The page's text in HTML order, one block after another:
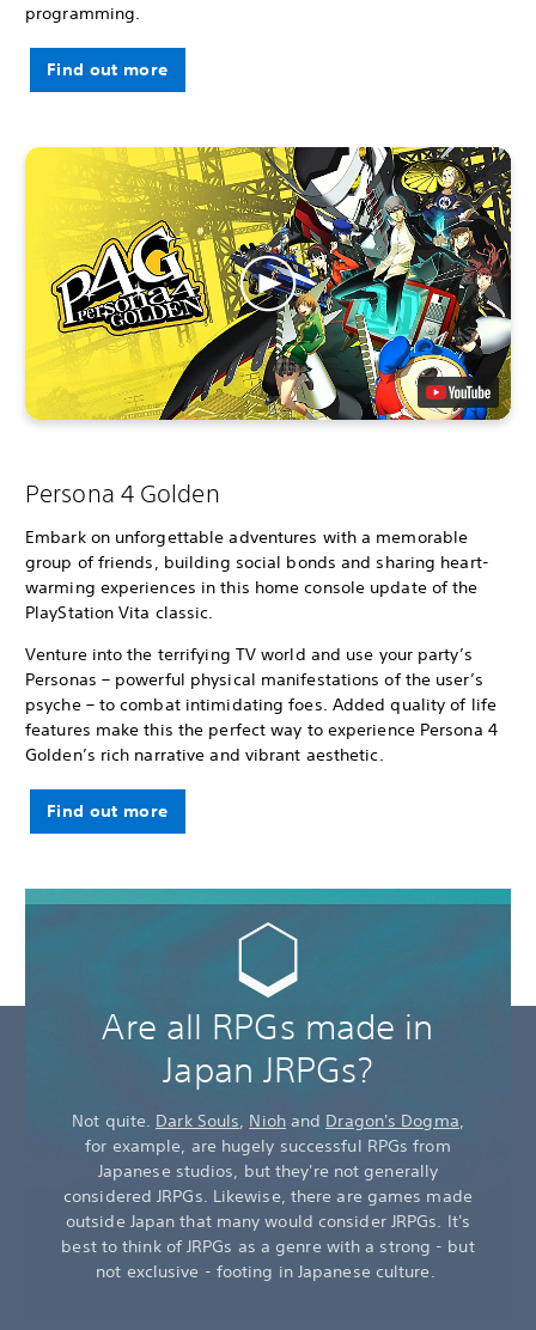
programming.
Find out more
Persona 4 Golden
Embark on unforgettable adventures with a memorable
group of friends, building social bonds and sharing heart-
warming experiences in this home console update of the
PlayStation Vita classic.
Venture into the terrifying TV world and use your party’s
Personas – powerful physical manifestations of the user’s
psyche – to combat intimidating foes. Added quality of life
features make this the perfect way to experience Persona 4
Golden’s rich narrative and vibrant aesthetic.
Find out more
Are all RPGs made in
Japan JRPGs?
Not quite. Dark Souls, Niohand Dragon's Dogma,
for example, are hugely successful RPGs from
Japanese studios, but they're not generally
considered JRPGs. Likewise, there are games made
outside Japan that many would consider JRPGs. It's
best to think of JRPGs as a genre with a strong - but
not exclusive - footing in Japanese culture.